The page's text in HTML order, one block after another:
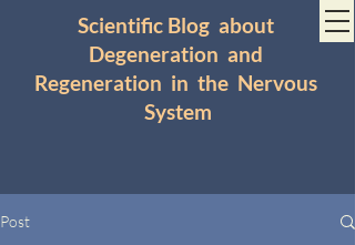
Scientific Blog about
Degeneration and
Regeneration in the Nervous
System
Post